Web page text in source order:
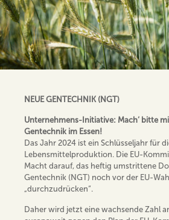
NEUE GENTECHNIK (NGT)
Unternehmens-Initiative: Mach‘ bitte
Gentechnik im Essen!
Das Jahr 2024 ist ein Schlüsseljahr für
Lebensmittelproduktion. Die EU-
Macht darauf, das heftig umstrittene
Gentechnik (NGT) noch vor der EU-
„durchzudrücken“.
Daher wird jetzt eine wachsende Zahl